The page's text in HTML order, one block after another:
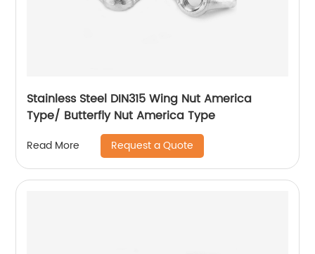
Stainless Steel DIN315 Wing Nut America
Type/ Butterfly Nut America Type
Read More Request a Quote